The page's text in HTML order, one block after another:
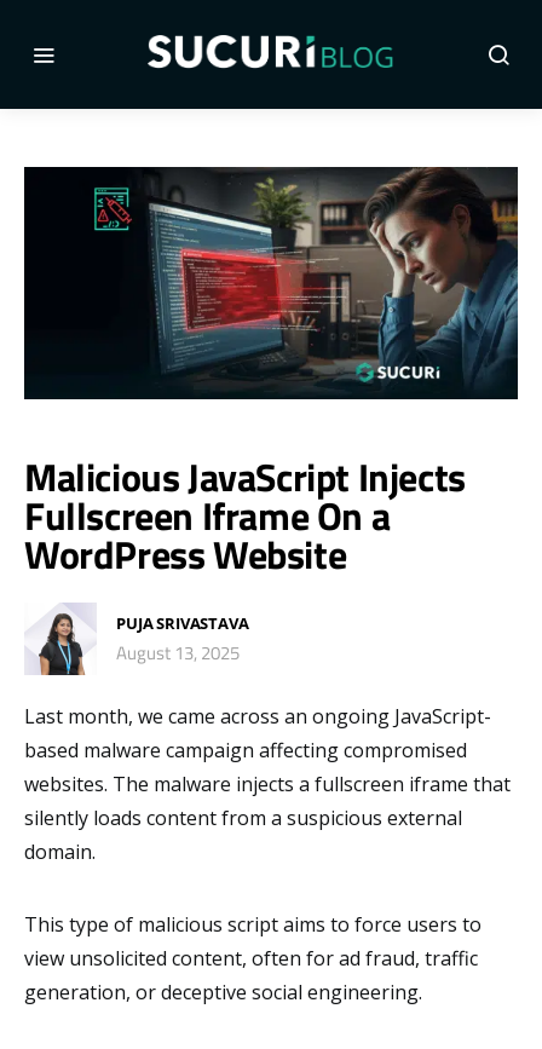
Malicious JavaScript Injects
Fullscreen Iframe On a
WordPress Website
PUJA SRIVASTAVA
August 13, 2025
Last month, we came across an ongoing JavaScript-
based malware campaign affecting compromised
websites. The malware injects a fullscreen iframe that
silently loads content from a suspicious external
domain.
This type of malicious script aims to force users to
view unsolicited content, often for ad fraud, traffic
generation, or deceptive social engineering.